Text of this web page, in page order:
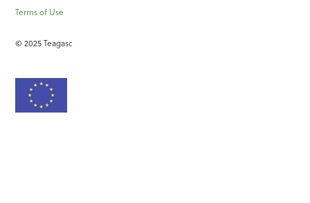
Terms of Use
© 2025 Teagasc